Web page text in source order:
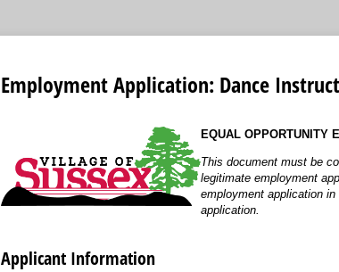
Employment Application: Dance
EQUAL OPPORTUNITY
This document must be
legitimate employment
employment application
application.
Applicant Information